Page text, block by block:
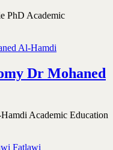
PhD Academic
Dr Mohaned
Academic Education